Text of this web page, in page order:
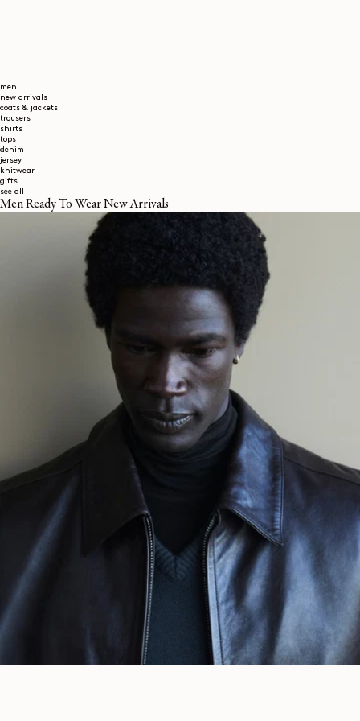
men
new arrivals
coats & jackets
trousers
shirts
tops
denim
jersey
knitwear
gifts
see all
Men Ready To Wear New Arrivals